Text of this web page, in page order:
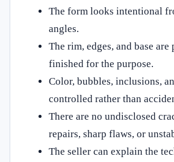
The form looks intentional
angles.
The rim, edges, and base
finished for the purpose.
Color, bubbles, inclusions,
controlled rather than
There are no undisclosed
repairs, sharp flaws, or
The seller can explain the